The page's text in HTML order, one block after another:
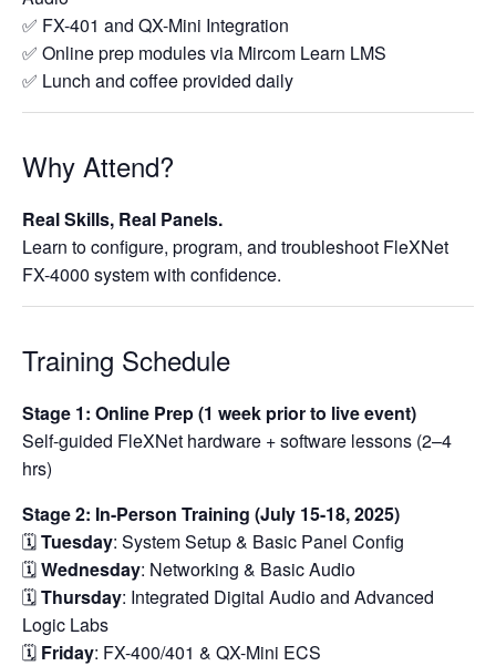
✅ FX-401 and QX-Mini Integration
✅ Online prep modules via Mircom Learn LMS
✅ Lunch and coffee provided daily
Why Attend?
Real Skills, Real Panels.
Learn to configure, program, and troubleshoot FleXNet
FX-4000 system with confidence.
Training Schedule
Stage 1: Online Prep (1 week prior to live event)
Self-guided FleXNet hardware + software lessons (2–4
hrs)
Stage 2: In-Person Training (July 15-18, 2025)
🗓️Tuesday: System Setup & Basic Panel Config
🗓️Wednesday: Networking & Basic Audio
🗓️Thursday: Integrated Digital Audio and Advanced
Logic Labs
🗓️ Friday: FX-400/401 & QX-Mini ECS